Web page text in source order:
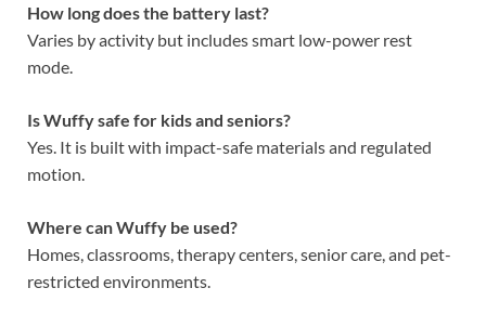
How long does the battery last?
Varies by activity but includes smart low-power rest
mode.
Is Wuffy safe for kids and seniors?
Yes. It is built with impact-safe materials and regulated
motion.
Where can Wuffy be used?
Homes, classrooms, therapy centers, senior care, and pet-
restricted environments.